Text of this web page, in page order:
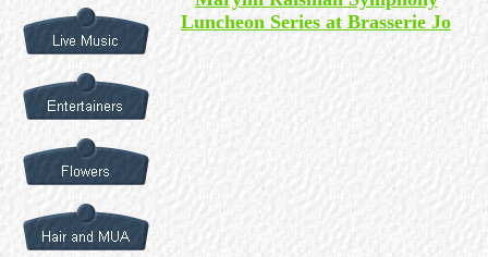
Luncheon Series at Brasserie Jo